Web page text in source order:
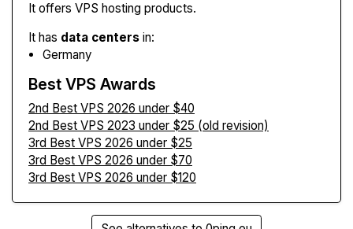
It offers VPS hosting products.
It has data centers in:
Germany
Best VPS Awards
2nd Best VPS 2026 under $40
2nd Best VPS 2023 under $25 (old revision)
3rd Best VPS 2026 under $25
3rd Best VPS 2026 under $70
3rd Best VPS 2026 under $120